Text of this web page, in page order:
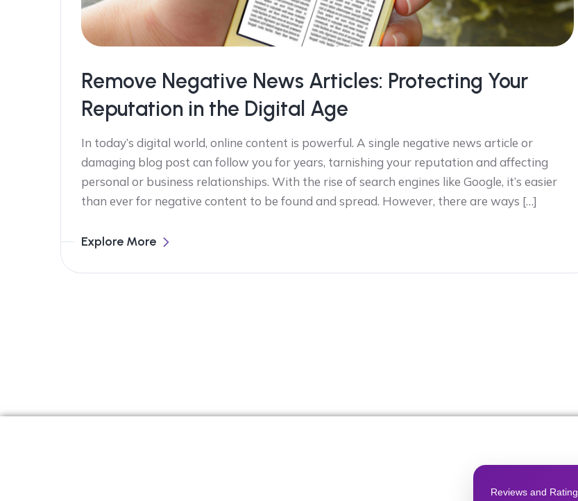
Remove Negative News Articles: Protecting Your
Reputation in the Digital Age
In today’s digital world, online content is powerful. A single negative news article or
damaging blog post can follow you for years, tarnishing your reputation and affecting
personal or business relationships. With the rise of search engines like Google, it’s easier
than ever for negative content to be found and spread. However, there are ways […]
Explore More
Reviews and Rating